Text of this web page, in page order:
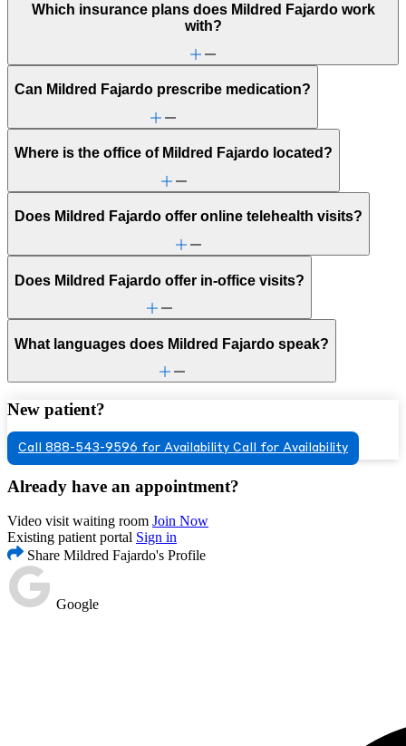
Which insurance plans does Mildred Fajardo work
with?
Can Mildred Fajardo prescribe medication?
Where is the office of Mildred Fajardo located?
Does Mildred Fajardo offer online telehealth visits?
Does Mildred Fajardo offer in-office visits?
What languages does Mildred Fajardo speak?
New patient?
Call 888-543-9596 for Availability Call for Availability
Already have an appointment?
Video visit waiting room Join Now
Existing patient portal Sign in
Share Mildred Fajardo's Profile
Google